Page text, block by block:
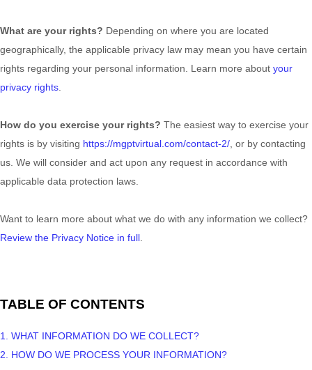
What are your rights? Depending on where you are located
geographically, the applicable privacy law may mean you have certain
rights regarding your personal information. Learn more about your
privacy rights.
How do you exercise your rights? The easiest way to exercise your
rights is by visiting https://mgptvirtual.com/contact-2/, or by contacting
us. We will consider and act upon any request in accordance with
applicable data protection laws.
Want to learn more about what we do with any information we collect?
Review the Privacy Notice in full.
TABLE OF CONTENTS
1. WHAT INFORMATION DO WE COLLECT?
2. HOW DO WE PROCESS YOUR INFORMATION?